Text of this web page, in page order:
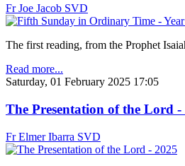
Fr Joe Jacob SVD
The first reading, from the Prophet
Read more...
Saturday, 01 February 2025 17:05
The Presentation of the Lord -
Fr Elmer Ibarra SVD